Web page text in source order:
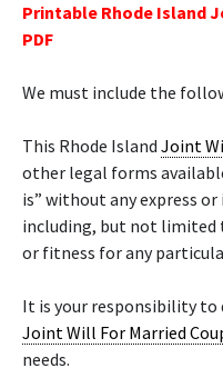
Printable Rhode Island
PDF
We must include the
This Rhode Island Joint
other legal forms
is” without any express
including, but not
or fitness for any
It is your responsibility to
Joint Will For Married
needs.